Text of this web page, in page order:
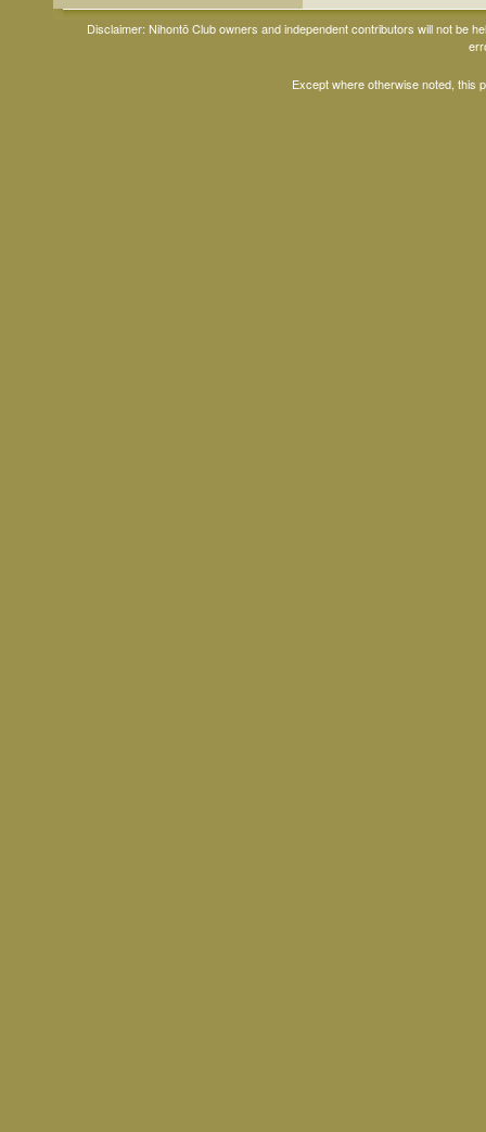
Disclaimer: Nihontō Club owners and independent contributors will not be
Except where otherwise noted, this